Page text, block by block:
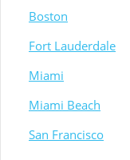
Boston
Fort Lauderdale
Miami
Miami Beach
San Francisco